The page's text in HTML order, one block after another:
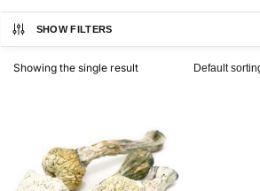
SHOW FILTERS
Showing the single result